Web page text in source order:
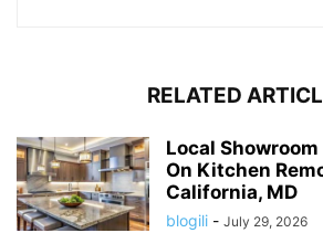
RELATED
Local
On Kitchen
California, MD
blogili - July 29, 2026